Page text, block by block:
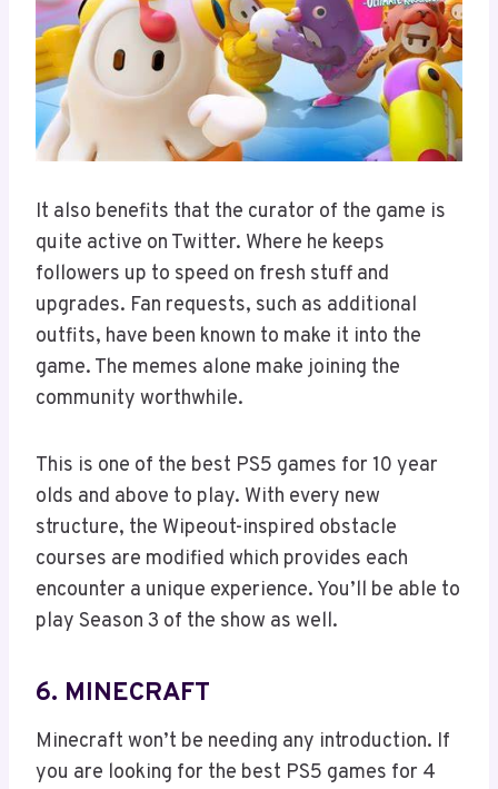
It also benefits that the curator of the game is
quite active on Twitter. Where he keeps
followers up to speed on fresh stuff and
upgrades. Fan requests, such as additional
outfits, have been known to make it into the
game. The memes alone make joining the
community worthwhile.
This is one of the best PS5 games for 10 year
olds and above to play. With every new
structure, the Wipeout-inspired obstacle
courses are modified which provides each
encounter a unique experience. You’ll be able to
play Season 3 of the show as well.
6. MINECRAFT
Minecraft won’t be needing any introduction. If
you are looking for the best PS5 games for 4